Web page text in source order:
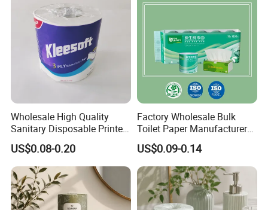
Wholesale High Quality
Sanitary Disposable Printed
Jumbo Roll Toilet Tissue
Paper for
Bathroom/Hotel/Home
US$0.08-0.20
Factory Wholesale Bulk
Toilet Paper Manufacturer
Sells Customised Toilet
Tissue Paper
US$0.09-0.14